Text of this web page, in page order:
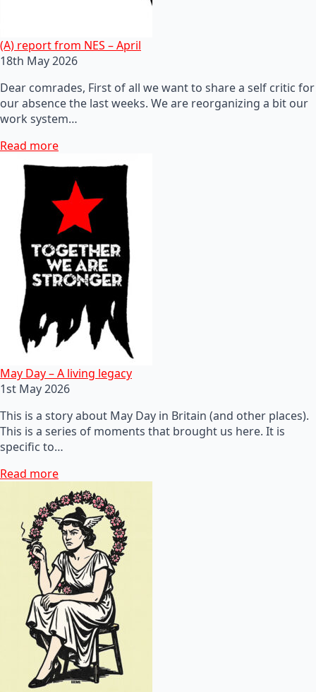
(A) report from NES – April
18th May 2026
Dear comrades, First of all we want to share a self critic for
our absence the last weeks. We are reorganizing a bit our
work system…
Read more
May Day – A living legacy
1st May 2026
This is a story about May Day in Britain (and other places).
This is a series of moments that brought us here. It is
specific to…
Read more